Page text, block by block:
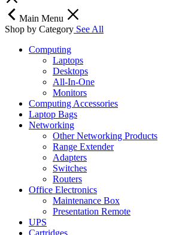
Main Menu
Shop by Category See All
Computing
Laptops
Desktops
All-In-One
Monitors
Computing Accessories
Laptop Bags
Networking
Other Networking Products
Range Extender
Adapters
Switches
Routers
Office Electronics
Maintenance Box
Presentation Remote
UPS